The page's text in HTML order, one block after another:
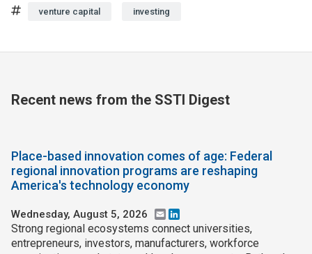
venture capital investing
Recent news from the SSTI Digest
Place-based innovation comes of age: Federal
regional innovation programs are reshaping
America's technology economy
Wednesday, August 5, 2026 Email
Strong regional ecosystems connect universities,
entrepreneurs, investors, manufacturers, workforce